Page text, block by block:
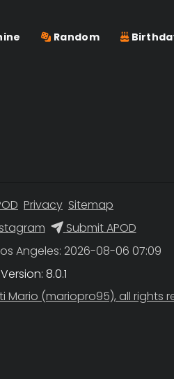
Random
Privacy Sitemap
Submit APOD
Angeles
8.0.1
Mario (mariopro95), all rights